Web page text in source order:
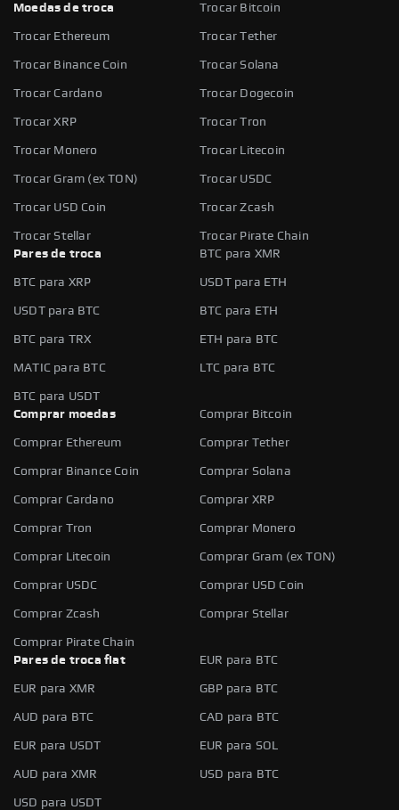
Moedas de troca
Trocar Bitcoin
Trocar Ethereum Trocar Tether
Trocar Binance Coin Trocar Solana
Trocar Cardano Trocar Dogecoin
Trocar XRP Trocar Tron
Trocar Monero Trocar Litecoin
Trocar Gram (ex TON) Trocar USDC
Trocar USD Coin Trocar Zcash
Trocar Stellar
Trocar Pirate Chain
Pares de troca
BTC para XMR
BTC para XRP USDT para ETH
USDT para BTC BTC para ETH
BTC para TRX ETH para BTC
MATIC para BTC LTC para BTC
BTC para USDT
Comprar moedas
Comprar Bitcoin
Comprar Ethereum Comprar Tether
Comprar Binance Coin Comprar Solana
Comprar Cardano Comprar XRP
Comprar Tron Comprar Monero
Comprar Litecoin Comprar Gram (ex TON)
Comprar USDC Comprar USD Coin
Comprar Zcash Comprar Stellar
Comprar Pirate Chain
Pares de troca fiat
EUR para BTC
EUR para XMR GBP para BTC
AUD para BTC CAD para BTC
EUR para USDT EUR para SOL
AUD para XMR USD para BTC
USD para USDT